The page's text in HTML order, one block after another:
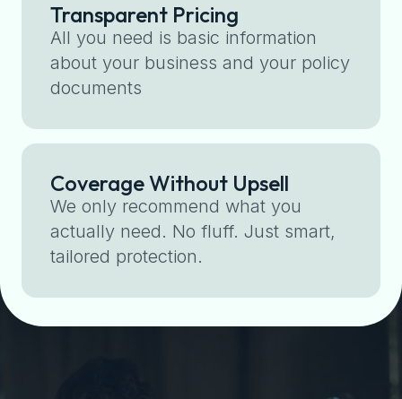
Transparent Pricing
All you need is basic information
about your business and your policy
documents
Coverage Without Upsell
We only recommend what you
actually need. No fluff. Just smart,
tailored protection.